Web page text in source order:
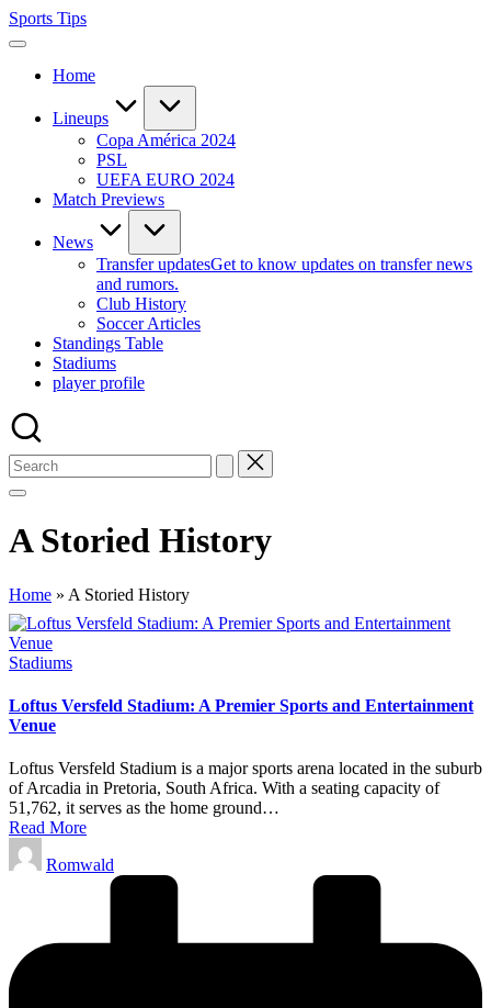
Skip
to
Sports Tips
Home
Lineups
Copa América 2024
PSL
UEFA EURO 2024
Match Previews
News
Transfer updatesGet to know updates on transfer news
and rumors.
Club History
Soccer Articles
Standings Table
Stadiums
player profile
A Storied History
Home » A Storied History
Posted
Stadiums
Loftus Versfeld Stadium: A Premier Sports and Entertainment
Venue
Loftus Versfeld Stadium is a major sports arena located in the suburb
of Arcadia in Pretoria, South Africa. With a seating capacity of
51,762, it serves as the home ground…
Read More
Posted
by
Romwald